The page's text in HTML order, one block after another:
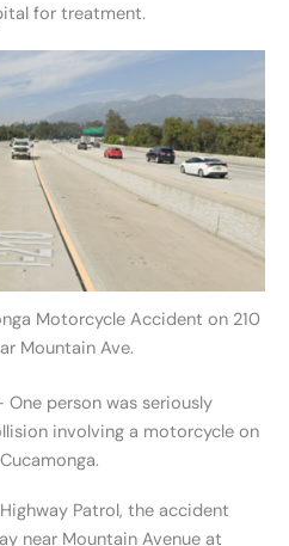
for treatment.
Motorcycle Accident on 210
Mountain Ave.
One person was seriously
involving a motorcycle on
Patrol, the accident
near Mountain Avenue at